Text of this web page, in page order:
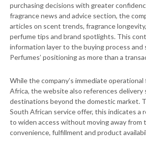
purchasing decisions with greater
fragrance news and advice section, the
articles on scent trends, fragrance
perfume tips and brand spotlights. This
information layer to the buying process and
Perfumes’ positioning as more than a
While the company’s immediate
Africa, the website also references
destinations beyond the domestic market.
South African service offer, this indicates a
to widen access without moving away from
convenience, fulfillment and product